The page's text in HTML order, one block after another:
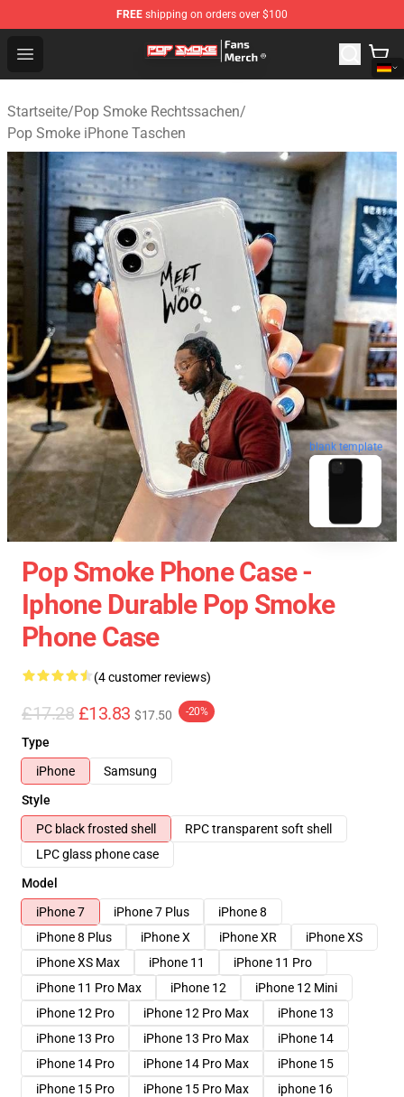
FREE shipping on orders over $100
Open menu
Pop Smoke Store - Official Pop Smoke Merchandise
Startseite/Pop Smoke Rechtssachen/
Pop Smoke iPhone Taschen
blank template
Pop Smoke Phone Case -
Iphone Durable Pop Smoke
Phone Case
(4 customer reviews)
£17.28 £13.83 $17.50 -20%
Type
iPhone
Samsung
Style
PC black frosted shell
RPC transparent soft shell
LPC glass phone case
Model
iPhone 7
iPhone 7 Plus
iPhone 8
iPhone 8 Plus
iPhone X iPhone XR
iPhone XS
iPhone XS Max
iPhone 11
iPhone 11 Pro
iPhone 11 Pro Max
iPhone 12
iPhone 12 Mini
iPhone 12 Pro
iPhone 12 Pro Max
iPhone 13
iPhone 13 Pro
iPhone 13 Pro Max
iPhone 14
iPhone 14 Pro
iPhone 14 Pro Max
iPhone 15
iPhone 15 Pro
iPhone 15 Pro Max
iphone 16